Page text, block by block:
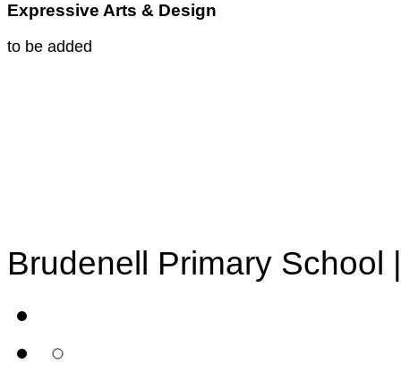
Expressive Arts & Design
to be added
Brudenell Primary